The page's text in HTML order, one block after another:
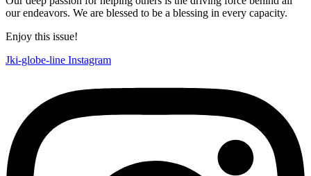
our endeavors. We are blessed to be a blessing in every capacity.
Enjoy this issue!
Jki-globe-line Instagram